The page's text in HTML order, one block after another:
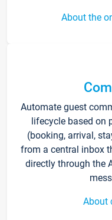
About the
Automate guest
lifecycle based on
(booking, arrival,
from a central inbox
directly through the
About